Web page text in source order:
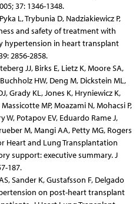
37: 1346-1348.
L, Trybunia D, Nadziakiewicz P,
and safety of treatment with
hypertension in heart transplant
2856-2858.
JJ, Birks E, Lietz K, Moore SA,
HW, Deng M, Dickstein ML,
Grady KL, Jones K, Hryniewicz K,
MP, Moazami N, Mohacsi P,
W, Potapov EV, Eduardo Rame J,
M, Mangi AA, Petty MG, Rogers
Heart and Lung Transplantation
support: executive summary. J
187.
Sander K, Gustafsson F, Delgado
on post-heart transplant